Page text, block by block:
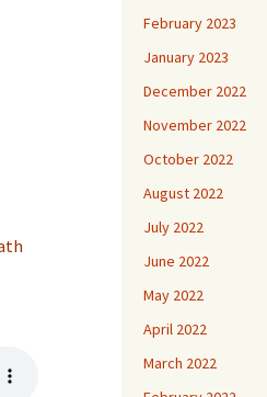
February 2023
January 2023
December 2022
November 2022
October 2022
August 2022
July 2022
June 2022
May 2022
April 2022
March 2022